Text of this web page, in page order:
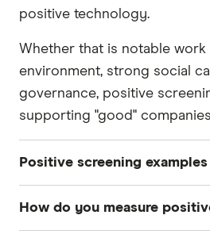
Military contracts
Controversial behaviours
Adult entertainment
Human rights abuses
positive technology.
Whether that is notable
environment, strong social
governance, positive
supporting "good"
Positive screening examples
How do you measure